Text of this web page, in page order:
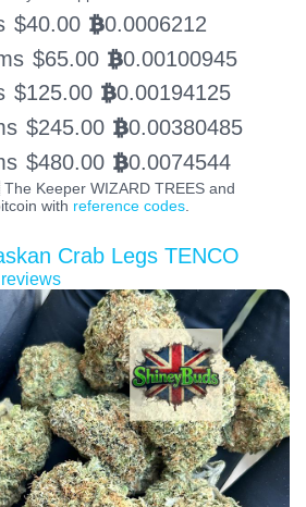
$40.00 BTC0.0006212
$65.00 BTC0.00100945
$125.00 BTC0.00194125
$245.00 BTC0.00380485
$480.00 BTC0.0074544
Keeper WIZARD TREES and
with reference codes.
Crab Legs TENCO
reviews